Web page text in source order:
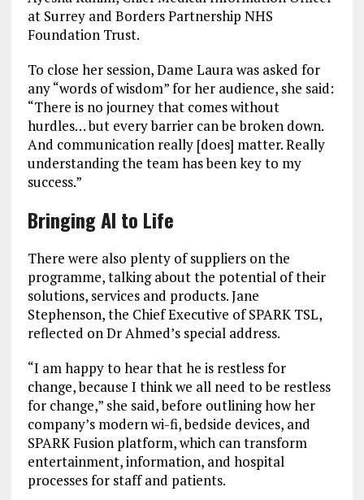
at Surrey and Borders Partnership NHS
Foundation Trust.
To close her session, Dame Laura was asked for
any “words of wisdom” for her audience, she said:
“There is no journey that comes without
hurdles… but every barrier can be broken down.
And communication really [does] matter. Really
understanding the team has been key to my
success.”
Bringing AI to Life
There were also plenty of suppliers on the
programme, talking about the potential of their
solutions, services and products. Jane
Stephenson, the Chief Executive of SPARK TSL,
reflected on Dr Ahmed’s special address.
“I am happy to hear that he is restless for
change, because I think we all need to be restless
for change,” she said, before outlining how her
company’s modern wi-fi, bedside devices, and
SPARK Fusion platform, which can transform
entertainment, information, and hospital
processes for staff and patients.